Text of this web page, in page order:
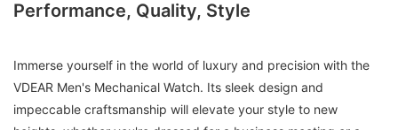
Performance, Quality, Style
Immerse yourself in the world of luxury and precision with the
VDEAR Men's Mechanical Watch. Its sleek design and
impeccable craftsmanship will elevate your style to new